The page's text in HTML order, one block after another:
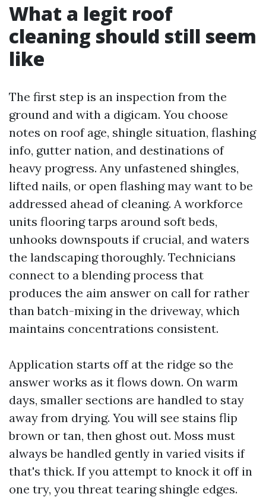
What a legit roof
cleaning should still seem
like
The first step is an inspection from the
ground and with a digicam. You choose
notes on roof age, shingle situation, flashing
info, gutter nation, and destinations of
heavy progress. Any unfastened shingles,
lifted nails, or open flashing may want to be
addressed ahead of cleaning. A workforce
units flooring tarps around soft beds,
unhooks downspouts if crucial, and waters
the landscaping thoroughly. Technicians
connect to a blending process that
produces the aim answer on call for rather
than batch-mixing in the driveway, which
maintains concentrations consistent.
Application starts off at the ridge so the
answer works as it flows down. On warm
days, smaller sections are handled to stay
away from drying. You will see stains flip
brown or tan, then ghost out. Moss must
always be handled gently in varied visits if
that's thick. If you attempt to knock it off in
one try, you threat tearing shingle edges.